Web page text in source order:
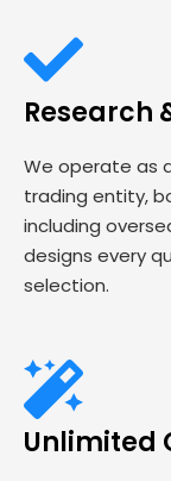
Research
We operate as
trading entity,
including
designs every
selection.
Unlimited